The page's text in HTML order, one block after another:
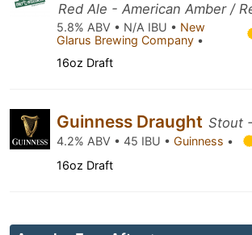
Red Ale - American Amber /
5.8% ABV • N/A IBU • New
Glarus Brewing Company •
16oz Draft
Guinness Draught Stout
4.2% ABV • 45 IBU • Guinness •
16oz Draft